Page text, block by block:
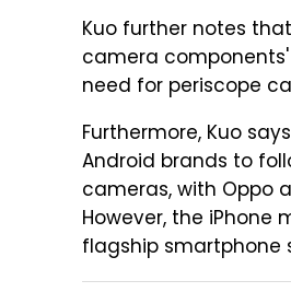
Kuo further notes
camera components'
need for periscope
Furthermore, Kuo
Android brands to
cameras, with Oppo
However, the iPhone
flagship smartphone